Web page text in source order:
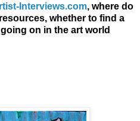
Interviews.com, where do
whether to find a
on in the art world